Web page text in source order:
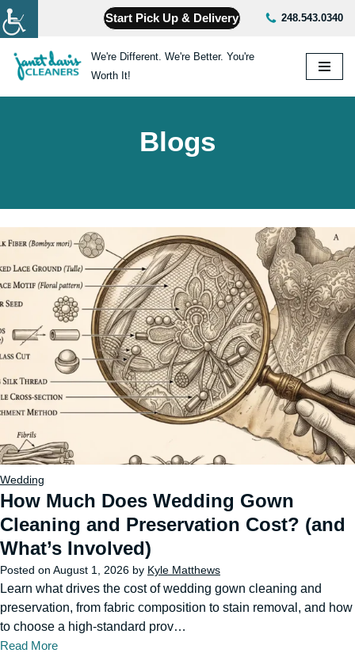
Skip
to
content
Start Pick Up & Delivery 248.543.0340
We're Different. We're Better. You're
Worth It!
Blogs
Wedding
How Much Does Wedding Gown
Cleaning and Preservation Cost? (and
What’s Involved)
Posted on August 1, 2026 by Kyle Matthews
Learn what drives the cost of wedding gown cleaning and
preservation, from fabric composition to stain removal, and how
to choose a high-standard prov…
Read More